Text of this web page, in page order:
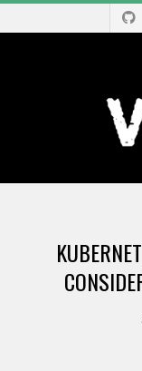
to
V